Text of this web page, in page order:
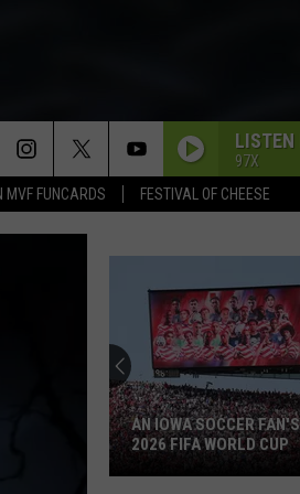
MVF FUNCARDS FESTIVAL OF CHEESE
LISTEN
97X
AN IOWA SOCCER
2026 FIFA WORLD CUP